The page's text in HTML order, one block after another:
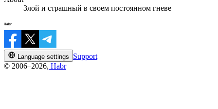
Злой и страшный в своем постоянном гневе
Language settings
Support
© 2006–2026, Habr